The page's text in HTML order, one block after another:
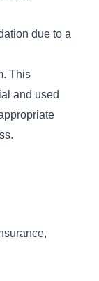
due to a
. This
and used